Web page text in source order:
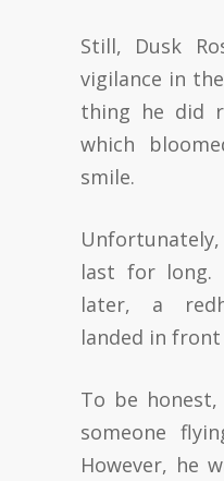
Still, Dusk
vigilance in
thing he did
which
smile.
last for long.
later, a
landed in
To be honest,
someone
However, he